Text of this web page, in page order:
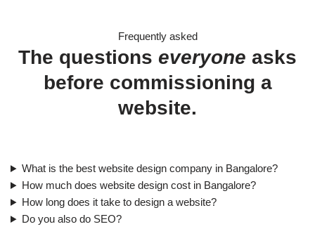
Frequently asked
The questions everyone asks
before commissioning a
website.
What is the best website design company in Bangalore?
How much does website design cost in Bangalore?
How long does it take to design a website?
Do you also do SEO?